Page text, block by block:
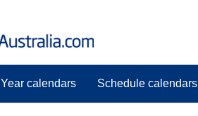
Year calendars Schedule calendars